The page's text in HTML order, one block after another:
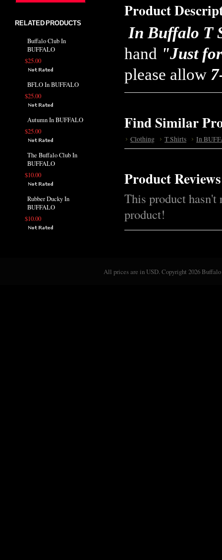
RELATED PRODUCTS
Buffalo Club In
BUFFALO
$25.00
BFLO In BUFFALO
$25.00
Autumn In BUFFALO
$25.00
The Buffalo Club In
BUFFALO
$10.00
Rubber Ducky In
BUFFALO
$10.00
Product
In Buffalo T
hand "Just
please allow
Find Similar
Clothing T Shirts In
Product Reviews
This product hasn't
product!
All prices are inUSD. Copyright 2026